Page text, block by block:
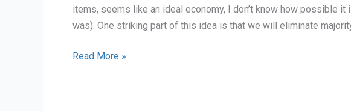
items, seems like an ideal economy, I don’t know how possible
was). One striking part of this idea is that we will eliminate
Is
Economy
Read More »